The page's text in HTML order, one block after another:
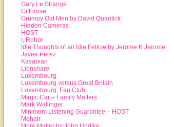
Gary Le Strange
Gifthorse
Grumpy Old Men by David Quantick
Hidden Cameras
HOST
I, Robot
Idle Thoughts of an Idle Fellow by Jerome K Jerome
Javier Perez
Kasabian
Lionshare
Luxembourg
Luxembourg versus Great Britain
Luxembourg, Fan Club
Magic Car – Family Matters
Mark Wallinger
Minimum Listening Guarantee – HOST
Mohair